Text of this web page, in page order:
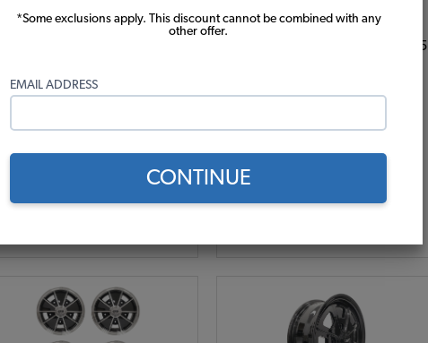
*Some exclusions apply. This discount cannot be combined with any
other offer.
EMAIL ADDRESS
CONTINUE
Set of 4 JBugs 5 Spoke VW
As low as $21.17 per month*
Set of 4 JBugs 5 Spoke VW
Wheel - Chrome - 15x5.5 - 5x205
As low as $29.80 per month*